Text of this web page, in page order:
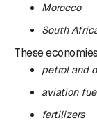
Morocco
South
These
petrol and
aviation
fertilizers